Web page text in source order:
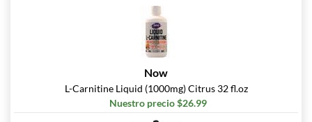
Now
L-Carnitine Liquid (1000mg) Citrus 32 fl.oz
Nuestro precio $26.99